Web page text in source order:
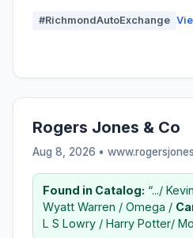
#RichmondAutoExchange
Rogers Jones & Co
Aug 8, 2026 •
Found in Catalog: “.../
Wyatt Warren / Omega /
L S Lowry / Harry Potter/